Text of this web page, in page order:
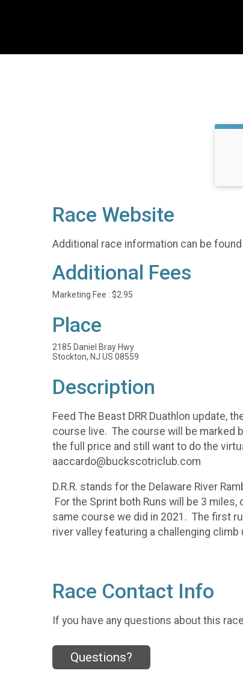
Race Website
Additional race information can be
Additional Fees
Marketing Fee : $2.95
Place
2185 Daniel Bray Hwy
Stockton, NJ US 08559
Description
Feed The Beast DRR Duathlon update,
course live. The course will be marked
the full price and still want to do the
aaccardo@buckscotriclub.com
D.R.R. stands for the Delaware River
For the Sprint both Runs will be 3
same course we did in 2021. The first
river valley featuring a challenging climb
Race Contact Info
If you have any questions about this
Questions?